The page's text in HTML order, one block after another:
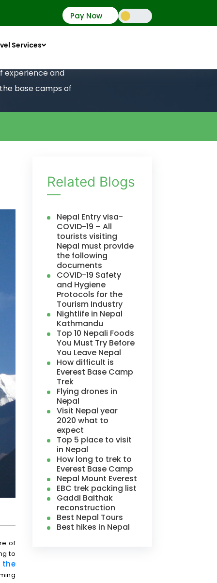
Pay Now
Services
experience and
base camps of
of
to
the
Related Blogs
Nepal Entry visa-
COVID-19 – All
tourists visiting
Nepal must provide
the following
documents
COVID-19 Safety
and Hygiene
Protocols for the
Tourism Industry
Nightlife in Nepal
Kathmandu
Top 10 Nepali Foods
You Must Try Before
You Leave Nepal
How difficult is
Everest Base Camp
Trek
Flying drones in
Nepal
Visit Nepal year
2020 what to
expect
Top 5 place to visit
in Nepal
How long to trek to
Everest Base Camp
Nepal Mount Everest
EBC trek packing list
Gaddi Baithak
reconstruction
Best Nepal Tours
Best hikes in Nepal